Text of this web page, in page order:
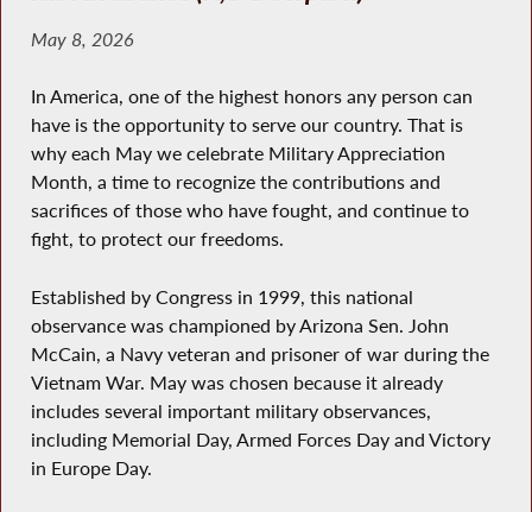
May 8, 2026
In America, one of the highest honors any person can
have is the opportunity to serve our country. That is
why each May we celebrate Military Appreciation
Month, a time to recognize the contributions and
sacrifices of those who have fought, and continue to
fight, to protect our freedoms.
Established by Congress in 1999, this national
observance was championed by Arizona Sen. John
McCain, a Navy veteran and prisoner of war during the
Vietnam War. May was chosen because it already
includes several important military observances,
including Memorial Day, Armed Forces Day and Victory
in Europe Day.